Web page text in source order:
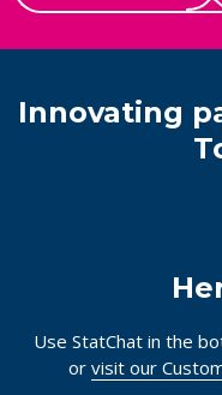
Innovating
Use StatChat in the
or visit our